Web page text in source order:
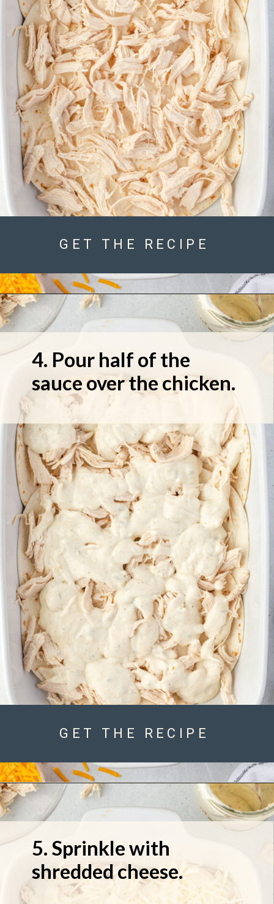
GET THE RECIPE
4. Pour half of the
sauce over the chicken.
GET THE RECIPE
5. Sprinkle with
shredded cheese.